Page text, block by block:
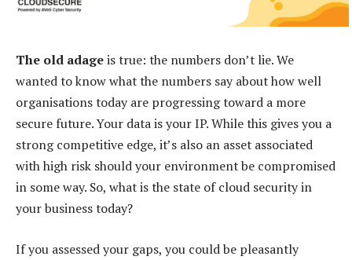
The old adageis true: the numbers don’t lie. We
wanted to know what the numbers say about how well
organisations today are progressing toward a more
secure future. Your data is your IP. While this gives you a
strong competitive edge, it’s also an asset associated
with high risk should your environment be compromised
in some way. So, what is the state of cloud security in
your business today?
If you assessed your gaps, you could be pleasantly